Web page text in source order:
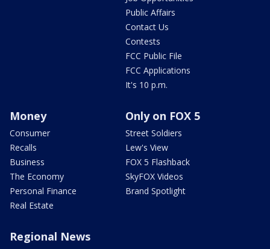
Public Affairs
Contact Us
Contests
FCC Public File
FCC Applications
It's 10 p.m.
Money
Consumer
Recalls
Business
The Economy
Personal Finance
Real Estate
Only on FOX 5
Street Soldiers
Lew's View
FOX 5 Flashback
SkyFOX Videos
Brand Spotlight
Regional News